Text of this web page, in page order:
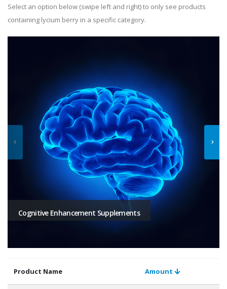
Select an option below (swipe left and right) to only see products
containing lycium berry in a specific category.
Cognitive Enhancement Supplements
Product Name Amount